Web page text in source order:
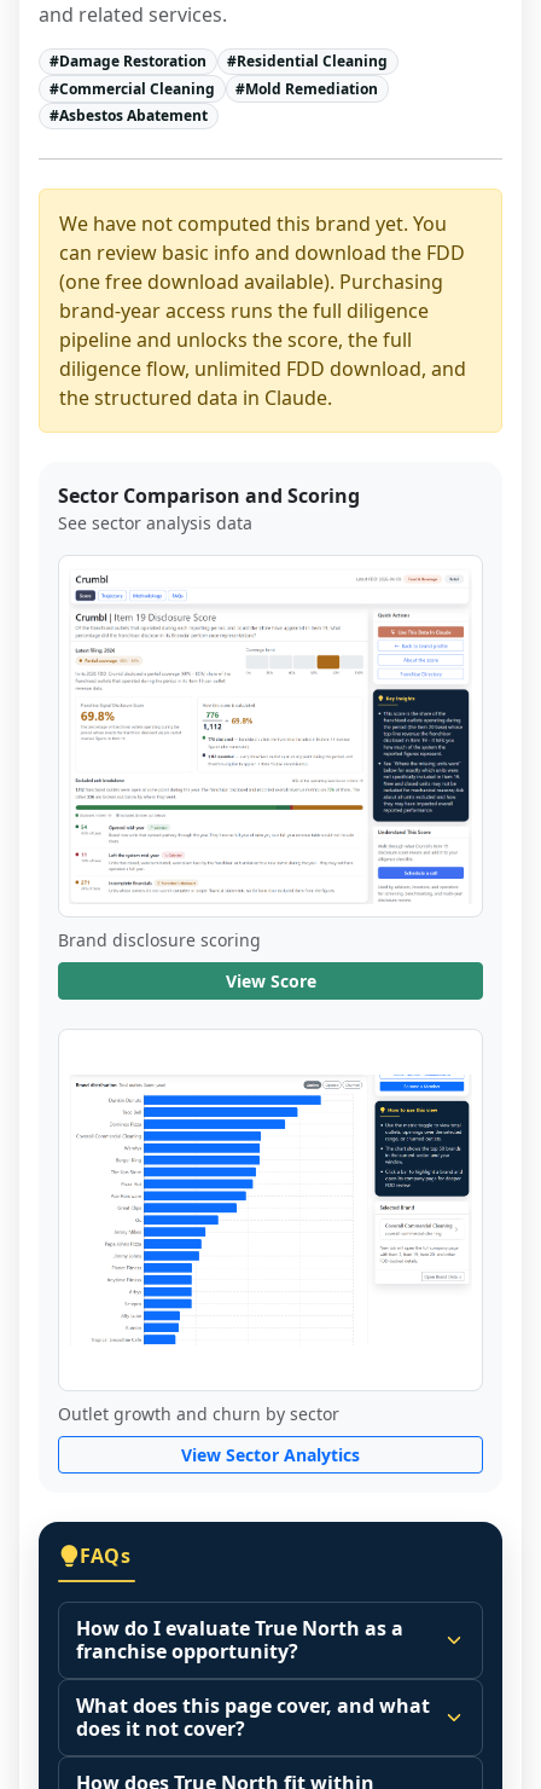
and related services.
#Damage Restoration #Residential Cleaning
#Commercial Cleaning #Mold Remediation
#Asbestos Abatement
We have not computed this brand yet. You
can review basic info and download the FDD
(one free download available). Purchasing
brand-year access runs the full diligence
pipeline and unlocks the score, the full
diligence flow, unlimited FDD download, and
the structured data in Claude.
Sector Comparison and Scoring
See sector analysis data
Brand disclosure scoring
View Score
Outlet growth and churn by sector
View Sector Analytics
FAQs
How do I evaluate True North as a
franchise opportunity?
Many people start by asking, "Is True
North a good franchise?" There is no
single answer because it depends on your
goals, your local market, and the
What does this page cover, and what
does it not cover?
This page summarizes selected franchise
How does True North fit within